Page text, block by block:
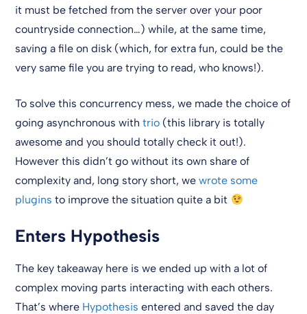
it must be fetched from the server over your poor
countryside connection…) while, at the same time,
saving a file on disk (which, for extra fun, could be the
very same file you are trying to read, who knows!).
To solve this concurrency mess, we made the choice of
going asynchronous withtrio (this library is totally
awesome and you should totally check it out!).
However this didn’t go without its own share of
complexity and, long story short, wewrote some
pluginsto improve the situation quite a bit
Enters Hypothesis
The key takeaway here is we ended up with a lot of
complex moving parts interacting with each others.
That’s where Hypothesisentered and saved the day